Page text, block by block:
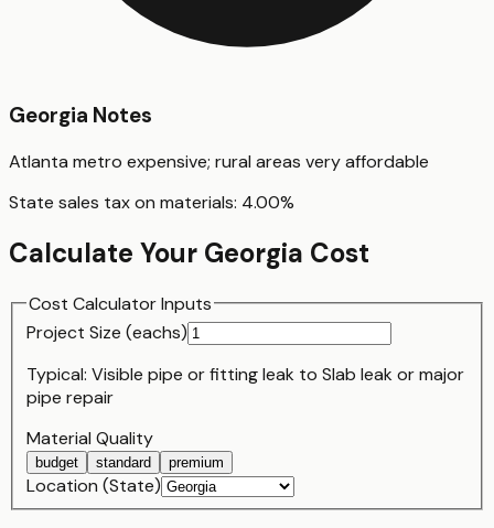
Georgia Notes
Atlanta metro expensive; rural areas very affordable
State sales tax on materials: 4.00%
Calculate Your Georgia Cost
Cost Calculator Inputs
Project Size (eachs)
Typical: Visible pipe or fitting leak to Slab leak or major
pipe repair
Material Quality
budget standard premium
Location (State)